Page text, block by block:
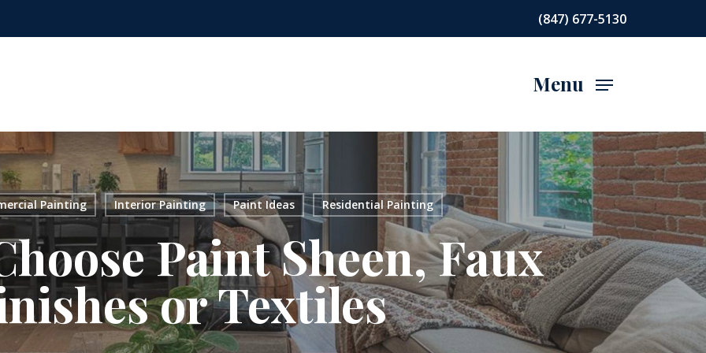
(847) 677-5130
Menu
Painting Interior Painting Paint Ideas Residential Painting
Paint Sheen, Faux
or Textiles